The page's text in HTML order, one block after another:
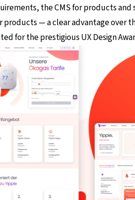
the CMS for products and
— a clear advantage over
for the prestigious UX Design